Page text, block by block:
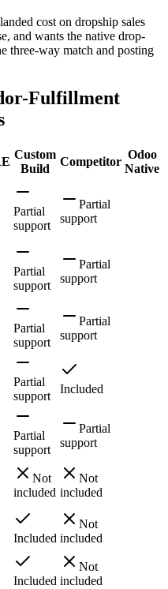
cost on dropship sales
and wants the native drop-
three-way match and posting
Fulfillment
Custom
Build
Competitor
Odoo
Native
Partial
support
Partial
support
Partial
support
Partial
support
Partial
support
Partial
support
Partial
support
Included
Partial
support
Partial
support
Not
included
Not
included
Included
Not
included
Included
Not
included